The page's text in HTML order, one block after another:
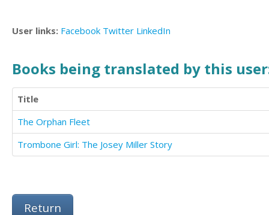
User links: Facebook Twitter LinkedIn
Books being translated by this
Title
The Orphan Fleet
Trombone Girl: The Josey Miller Story
Return